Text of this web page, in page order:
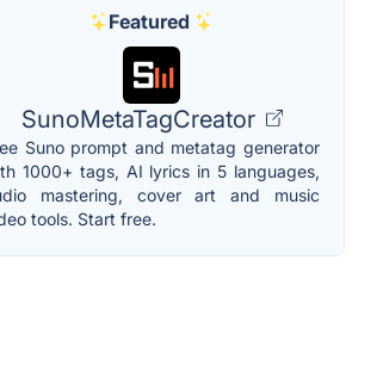
Featured
SunoMetaTagCreator
Suno prompt and metatag generator
1000+ tags, AI lyrics in 5 languages,
mastering, cover art and music
tools. Start free.